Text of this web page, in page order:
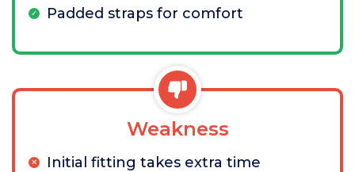
Padded straps for comfort
Weakness
Initial fitting takes extra time